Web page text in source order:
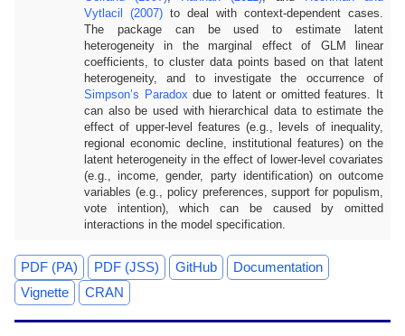
Vytlacil (2007) to deal with context-dependent cases.
The package can be used to estimate latent
heterogeneity in the marginal effect of GLM linear
coefficients, to cluster data points based on that latent
heterogeneity, and to investigate the occurrence of
Simpson’s Paradox due to latent or omitted features. It
can also be used with hierarchical data to estimate the
effect of upper-level features (e.g., levels of inequality,
regional economic decline, institutional features) on the
latent heterogeneity in the effect of lower-level covariates
(e.g., income, gender, party identification) on outcome
variables (e.g., policy preferences, support for populism,
vote intention), which can be caused by omitted
interactions in the model specification.
PDF (PA) PDF (JSS) GitHub
Documentation
Vignette
CRAN